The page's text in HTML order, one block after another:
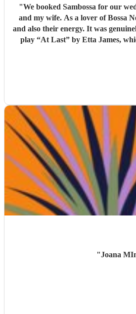
"We booked Sambossa for our wedding on the
and my wife. As a lover of Bossa
and also their energy. It was genuinely an incredible day, and we were so happy that Sambossa were able to play during our wedding reception, as well as for our first dance. We asked them to
play “At Last” by Etta James, which
"Joana